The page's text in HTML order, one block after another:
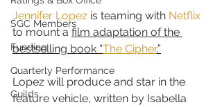
SGC Members
Funding
Quarterly Performance
Guilds
Jennifer Lopez is teaming with Netflix
to mount a film adaptation of the
bestselling book “The Cipher.”
Lopez will produce and star in the
feature vehicle, written by Isabella